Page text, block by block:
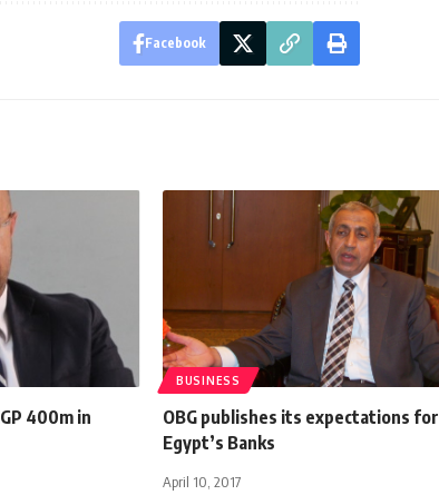
Facebook
400m in
BUSINESS
OBG publishes its expectations for
Egypt’s Banks
April 10, 2017